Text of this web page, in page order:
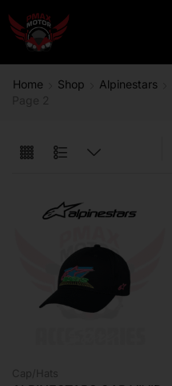
Home Shop Alpinestars
Cap/Hats